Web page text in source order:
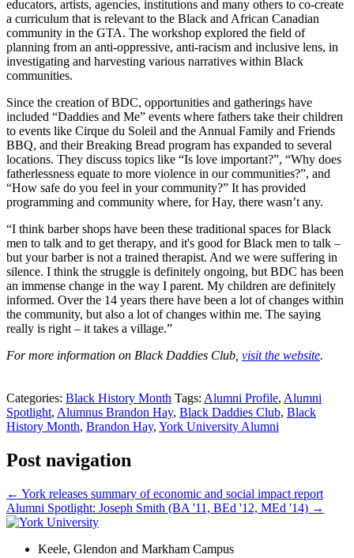
educators, artists, agencies, institutions and many others to co-create
a curriculum that is relevant to the Black and African Canadian
community in the GTA. The workshop explored the field of
planning from an anti-oppressive, anti-racism and inclusive lens, in
investigating and harvesting various narratives within Black
communities.
Since the creation of BDC, opportunities and gatherings have
included “Daddies and Me” events where fathers take their children
to events like Cirque du Soleil and the Annual Family and Friends
BBQ, and their Breaking Bread program has expanded to several
locations. They discuss topics like “Is love important?”, “Why does
fatherlessness equate to more violence in our communities?”, and
“How safe do you feel in your community?” It has provided
programming and community where, for Hay, there wasn’t any.
“I think barber shops have been these traditional spaces for Black
men to talk and to get therapy, and it's good for Black men to talk –
but your barber is not a trained therapist. And we were suffering in
silence. I think the struggle is definitely ongoing, but BDC has been
an immense change in the way I parent. My children are definitely
informed. Over the 14 years there have been a lot of changes within
the community, but also a lot of changes within me. The saying
really is right – it takes a village.”
For more information on Black Daddies Club, visit the website.
Categories: Black History Month Tags: Alumni Profile, Alumni
Spotlight, Alumnus Brandon Hay, Black Daddies Club, Black
History Month, Brandon Hay, York University Alumni
Post navigation
← York releases summary of economic and social impact report
Alumni Spotlight: Joseph Smith (BA '11, BEd '12, MEd '14) →
Keele, Glendon and Markham Campus